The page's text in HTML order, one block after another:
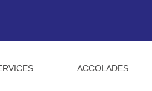
ACCOLADES